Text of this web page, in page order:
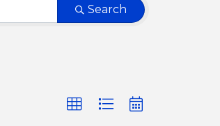
Search